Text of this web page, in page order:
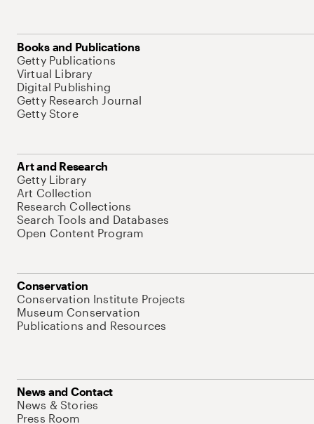
Books and Publications
Getty Publications
Virtual Library
Digital Publishing
Getty Research Journal
Getty Store
Art and Research
Getty Library
Art Collection
Research Collections
Search Tools and Databases
Open Content Program
Conservation
Conservation Institute Projects
Museum Conservation
Publications and Resources
News and Contact
News & Stories
Press Room